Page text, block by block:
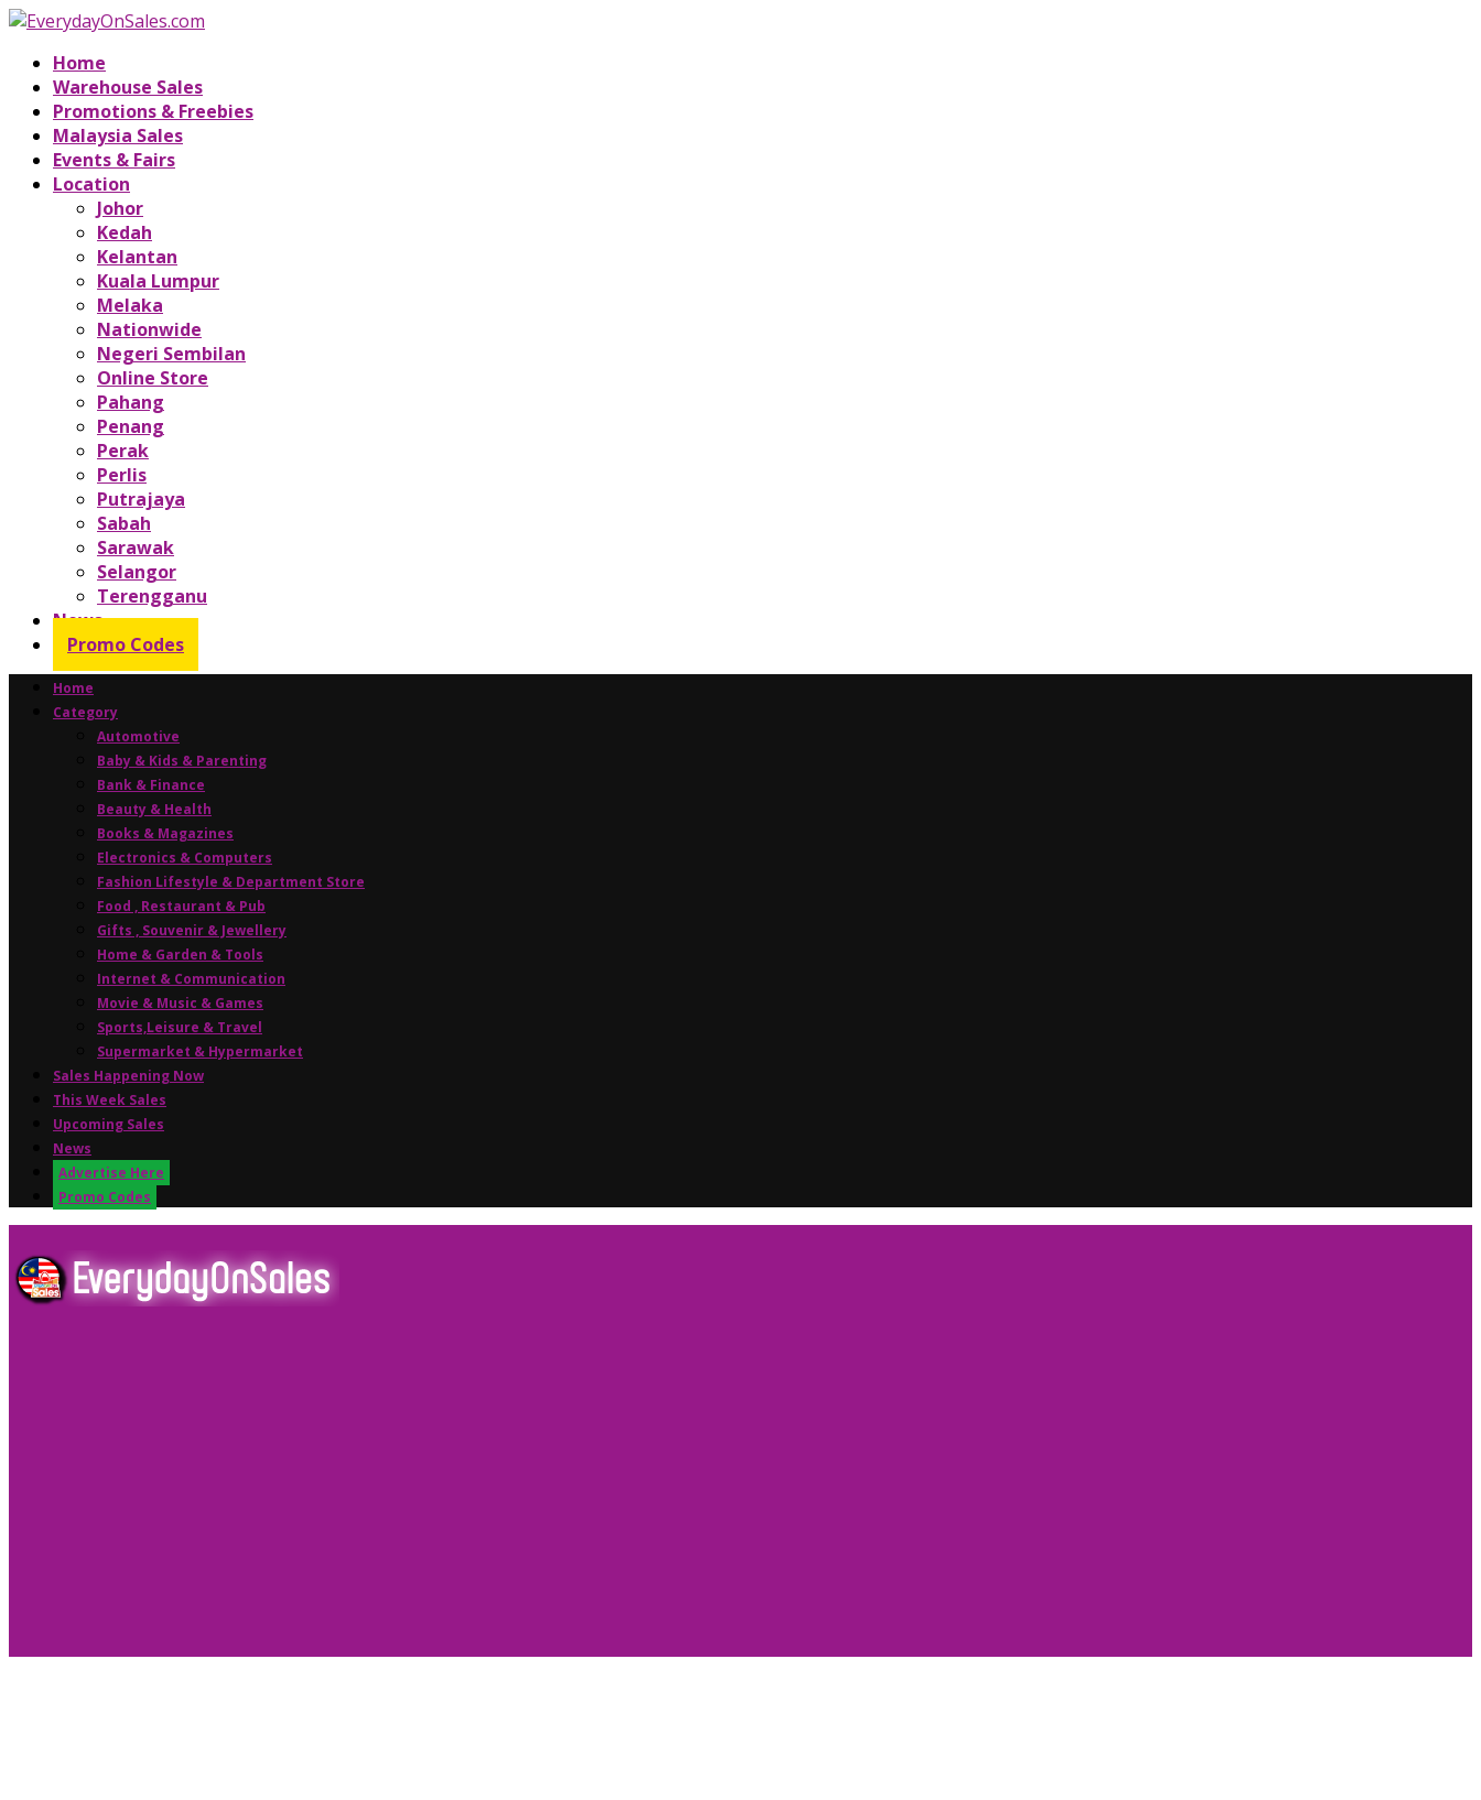
Home
Warehouse Sales
Promotions & Freebies
Malaysia Sales
Events & Fairs
Location
Johor
Kedah
Kelantan
Kuala Lumpur
Melaka
Nationwide
Negeri Sembilan
Online Store
Pahang
Penang
Perak
Perlis
Putrajaya
Sabah
Sarawak
Selangor
Terengganu
News
Promo Codes
Home
Category
Automotive
Baby & Kids & Parenting
Bank & Finance
Beauty & Health
Books & Magazines
Electronics & Computers
Fashion Lifestyle & Department Store
Food , Restaurant & Pub
Gifts , Souvenir & Jewellery
Home & Garden & Tools
Internet & Communication
Movie & Music & Games
Sports,Leisure & Travel
Supermarket & Hypermarket
Sales Happening Now
This Week Sales
Upcoming Sales
News
Advertise Here
Promo Codes